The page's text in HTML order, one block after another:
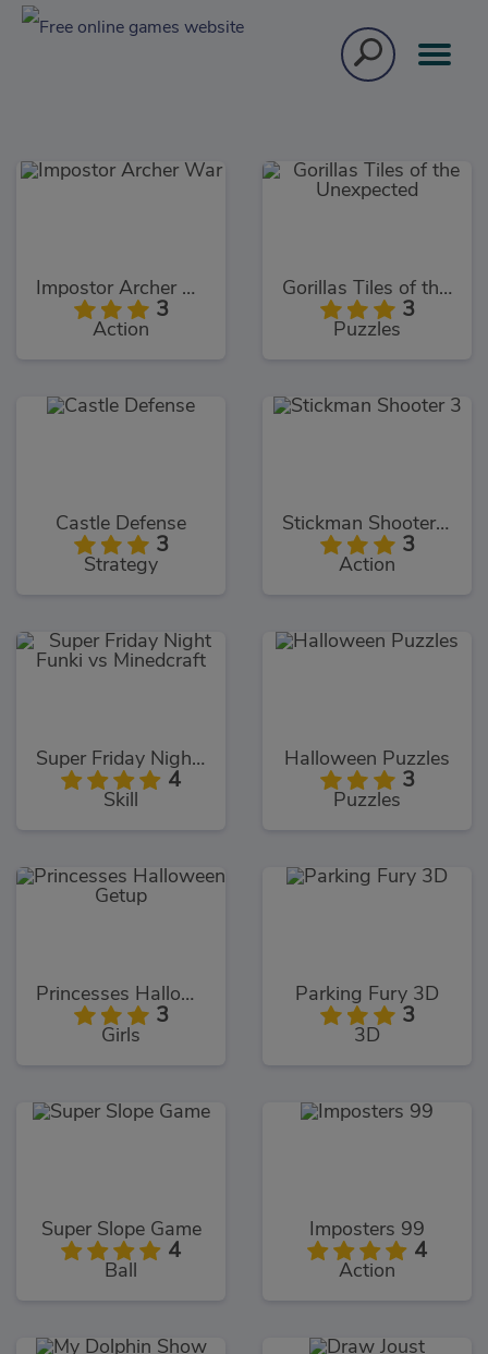
Impostor Archer War
3
Action
Gorillas Tiles of the Unexpected
3
Puzzles
Castle Defense
3
Strategy
Stickman Shooter 3
3
Action
Super Friday Night Funki vs Minedcraft
4
Skill
Halloween Puzzles
3
Puzzles
Princesses Halloween Getup
3
Girls
Parking Fury 3D
3
3D
Super Slope Game
4
Ball
Imposters 99
4
Action